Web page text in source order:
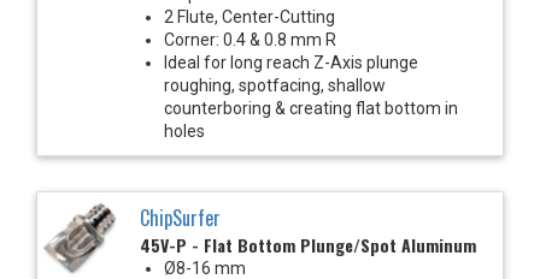
2 Flute, Center-Cutting
Corner: 0.4 & 0.8 mm R
Ideal for long reach Z-Axis plunge
roughing, spotfacing, shallow
counterboring & creating flat bottom in
holes
ChipSurfer
45V-P - Flat Bottom Plunge/Spot Aluminum
Ø8-16 mm